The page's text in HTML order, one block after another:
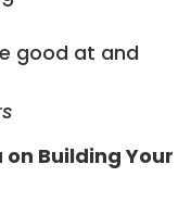
good at and
on Building Your